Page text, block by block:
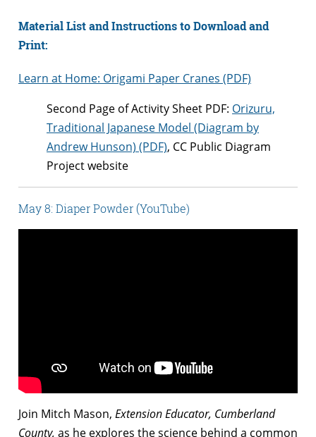
Material List and Instructions to Download and
Print:
Learn at Home: Origami Paper Cranes (PDF)
Second Page of Activity Sheet PDF: Orizuru,
Traditional Japanese Model (Diagram by
Andrew Hunson) (PDF), CC Public Diagram
Project website
May 8: Diaper Powder (YouTube)
Join Mitch Mason, Extension Educator, Cumberland
County, as he explores the science behind a common